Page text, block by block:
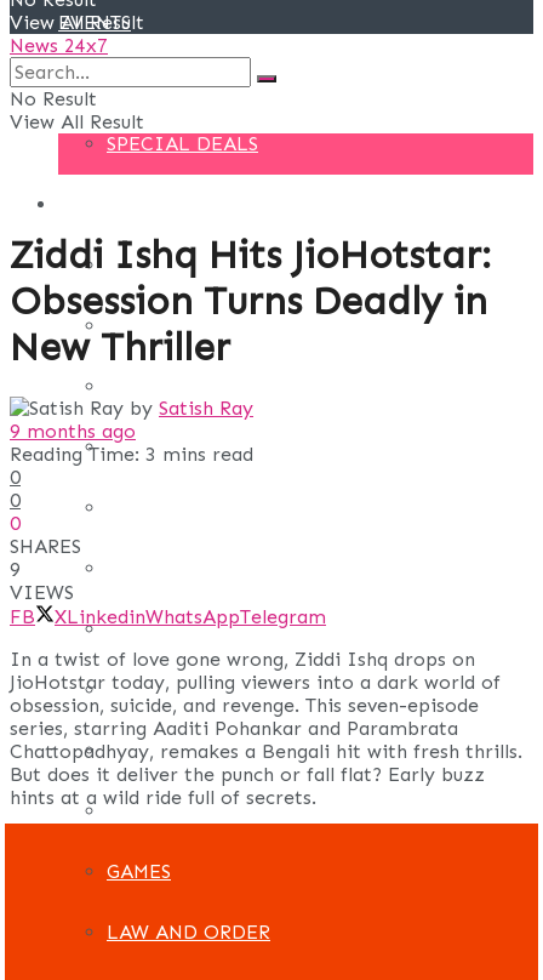
EVENTS
DEALS
SPECIAL DEALS
BUSINESS
FINANCE
EDUCATION
ART
ADULT
CASINO
FASHION
GAMES
LAW AND ORDER
View All Result
News 24x7
No Result
View All Result
Ziddi Ishq Hits JioHotstar:
Obsession Turns Deadly in
New Thriller
by Satish Ray
9 months ago
Reading Time: 3 mins read
0
0
0
SHARES
9
VIEWS
FB
XLinkedinWhatsAppTelegram
In a twist of love gone wrong, Ziddi Ishq drops on
JioHotstar today, pulling viewers into a dark world of
obsession, suicide, and revenge. This seven-episode
series, starring Aaditi Pohankar and Parambrata
Chattopadhyay, remakes a Bengali hit with fresh thrills.
But does it deliver the punch or fall flat? Early buzz
hints at a wild ride full of secrets.